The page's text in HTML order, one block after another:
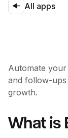
All apps
Automate your
and follow-ups
growth.
What is